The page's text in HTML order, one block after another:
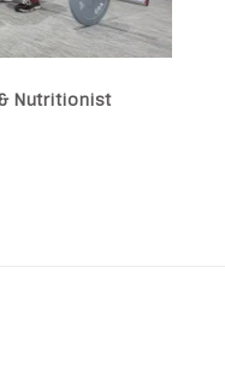
Nutritionist